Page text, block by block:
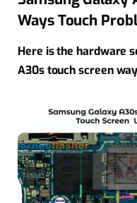
Ways Touch
Here is the hardware
A30s touch screen